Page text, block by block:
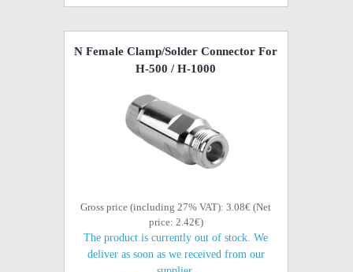
N Female Clamp/Solder Connector For
H-500 / H-1000
Gross price (including 27% VAT): 3.08€ (Net
price: 2.42€)
The product is currently out of stock. We
deliver as soon as we received from our